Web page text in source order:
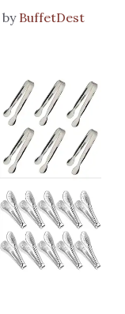
by BuffetDest